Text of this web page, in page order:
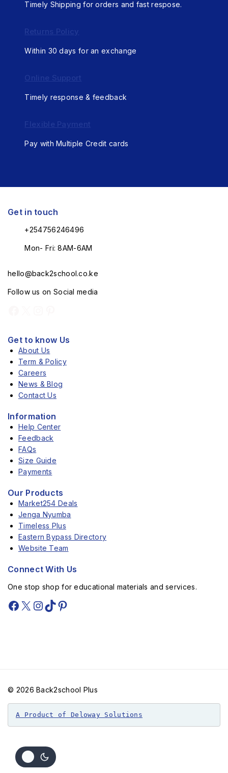
Timely Shipping for orders and fast respose.
Returns Policy
Within 30 days for an exchange
Online Support
Timely response & feedback
Flexible Payment
Pay with Multiple Credit cards
Get in touch
+254756246496
Mon- Fri: 8AM-6AM
hello@back2school.co.ke
Follow us on Social media
Get to know Us
About Us
Term & Policy
Careers
News & Blog
Contact Us
Information
Help Center
Feedback
FAQs
Size Guide
Payments
Our Products
Market254 Deals
Jenga Nyumba
Timeless Plus
Eastern Bypass Directory
Website Team
Connect With Us
One stop shop for educational materials and services.
© 2026 Back2school Plus
A Product of Deloway Solutions